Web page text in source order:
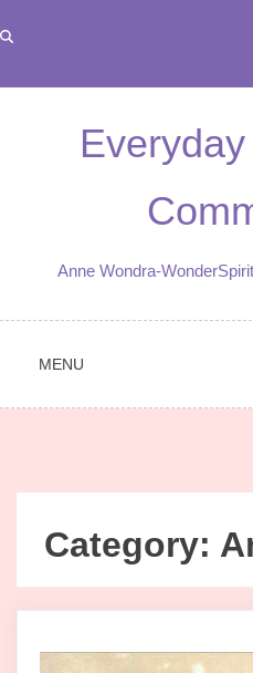
to
Anne Wondra-
MENU
Category: